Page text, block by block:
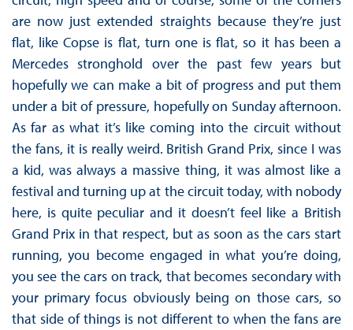
are now just extended straights because they’re just
flat, like Copse is flat, turn one is flat, so it has been a
Mercedes stronghold over the past few years but
hopefully we can make a bit of progress and put them
under a bit of pressure, hopefully on Sunday afternoon.
As far as what it’s like coming into the circuit without
the fans, it is really weird. British Grand Prix, since I was
a kid, was always a massive thing, it was almost like a
festival and turning up at the circuit today, with nobody
here, is quite peculiar and it doesn’t feel like a British
Grand Prix in that respect, but as soon as the cars start
running, you become engaged in what you’re doing,
you see the cars on track, that becomes secondary with
your primary focus obviously being on those cars, so
that side of things is not different to when the fans are